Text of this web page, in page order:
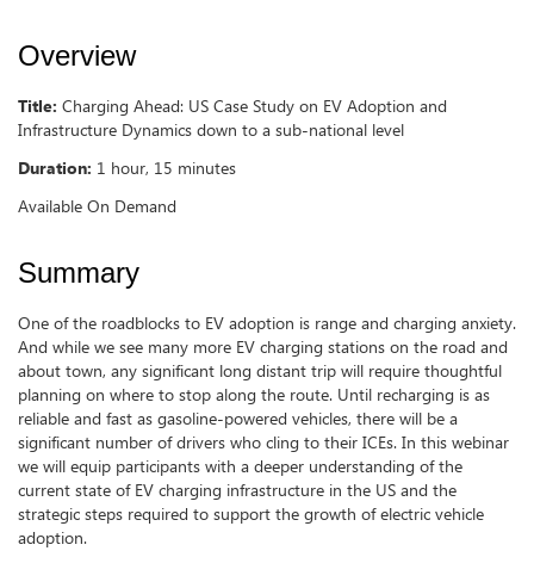
Overview
Title: Charging Ahead: US Case Study on EV Adoption and
Infrastructure Dynamics down to a sub-national level
Duration: 1 hour, 15 minutes
Available On Demand
Summary
One of the roadblocks to EV adoption is range and charging anxiety.
And while we see many more EV charging stations on the road and
about town, any significant long distant trip will require thoughtful
planning on where to stop along the route. Until recharging is as
reliable and fast as gasoline-powered vehicles, there will be a
significant number of drivers who cling to their ICEs. In this webinar
we will equip participants with a deeper understanding of the
current state of EV charging infrastructure in the US and the
strategic steps required to support the growth of electric vehicle
adoption.